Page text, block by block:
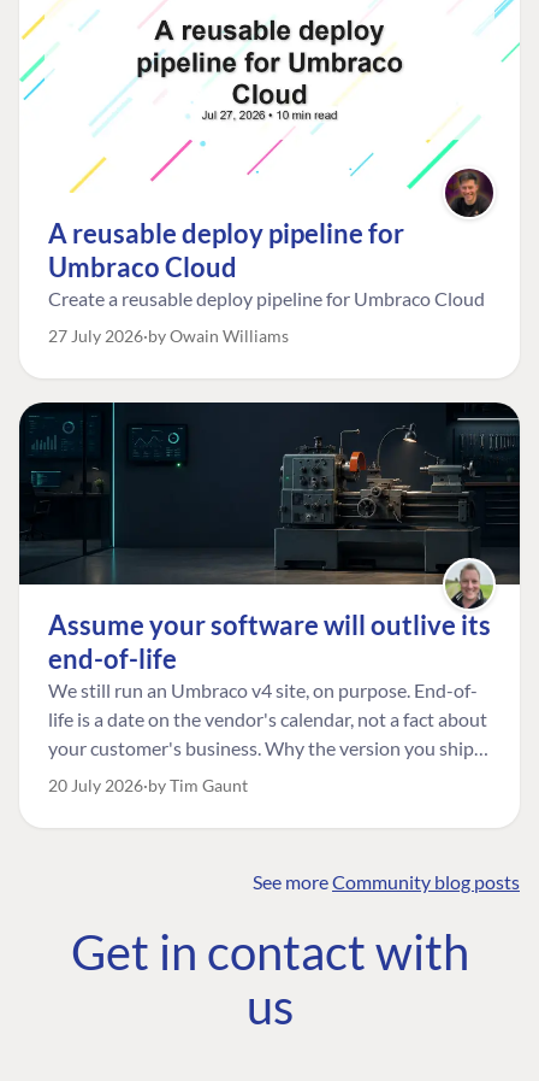
A reusable deploy pipeline for
Umbraco Cloud
Create a reusable deploy pipeline for Umbraco Cloud
27 July 2026 by Owain Williams
Assume your software will outlive its
end-of-life
We still run an Umbraco v4 site, on purpose. End-of-
life is a date on the vendor's calendar, not a fact about
your customer's business. Why the version you ship is
the one worth designing for, and how to tell a
20 July 2026 by Tim Gaunt
See moreCommunity blog posts
Get in contact with
us
COMMUNITY
Community
Roadmap
The Developer